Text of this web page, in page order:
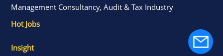
Management Consultancy, Audit & Tax Industry
Hot Jobs
Insight